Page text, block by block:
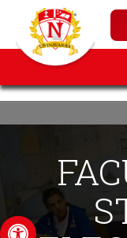
Open toolbar